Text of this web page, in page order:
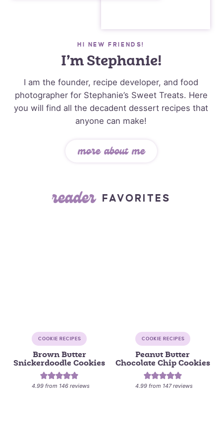
HI NEW FRIENDS!
I’m Stephanie!
I am the founder, recipe developer, and food
photographer for Stephanie’s Sweet Treats. Here
you will find all the decadent dessert recipes that
anyone can make!
more about me
reader FAVORITES
COOKIE RECIPES
Brown Butter
Snickerdoodle Cookies
4.99 from 146 reviews
COOKIE RECIPES
Peanut Butter
Chocolate Chip Cookies
4.99 from 147reviews